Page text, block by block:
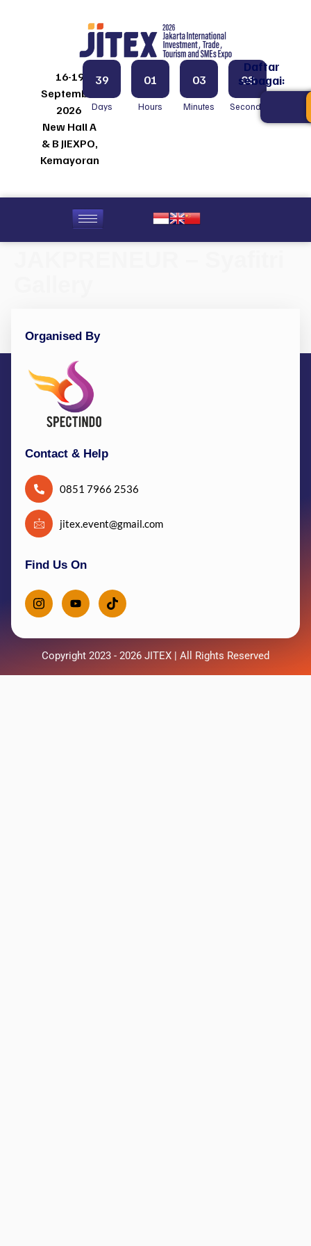
16-19
September
2026
New Hall A
& B JIEXPO,
Kemayoran
39
Days
01
Hours
03
Minutes
08
Seconds
Daftar
sebagai:
Organised By
Contact & Help
0851 7966 2536
jitex.event@gmail.com
Find Us On
Copyright 2023 - 2026 JITEX | All Rights Reserved